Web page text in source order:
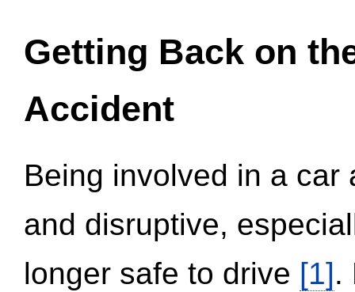
Getting Back on
Accident
Being involved in a
and disruptive,
longer safe to drive [1].